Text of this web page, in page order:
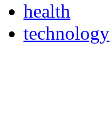
health
technology